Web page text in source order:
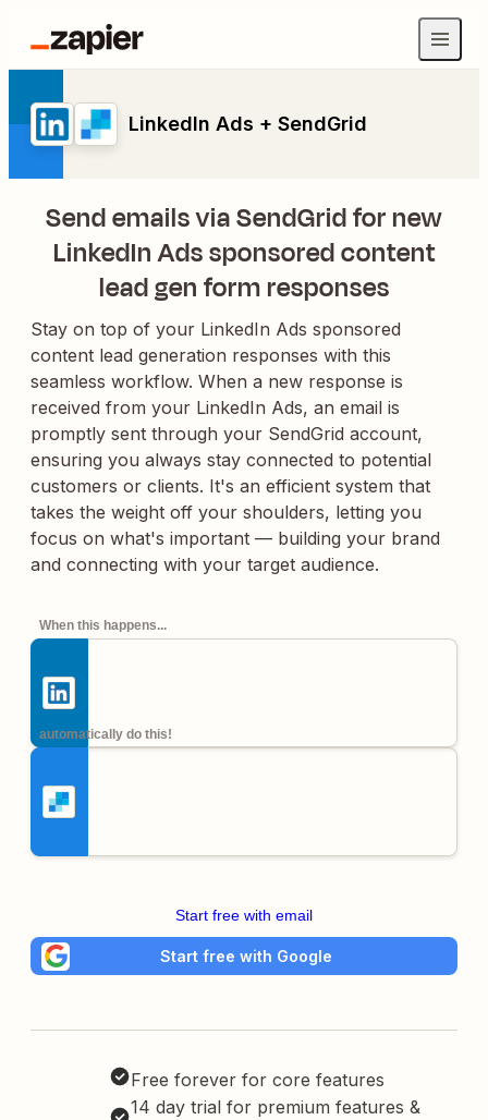
LinkedIn Ads + SendGrid
Send emails via SendGrid for new
LinkedIn Ads sponsored content
lead gen form responses
Stay on top of your LinkedIn Ads sponsored
content lead generation responses with this
seamless workflow. When a new response is
received from your LinkedIn Ads, an email is
promptly sent through your SendGrid account,
ensuring you always stay connected to potential
customers or clients. It's an efficient system that
takes the weight off your shoulders, letting you
focus on what's important — building your brand
and connecting with your target audience.
When this happens...
automatically do this!
Start free with email
Start free with Google
Free forever for core features
14 day trial for premium features &